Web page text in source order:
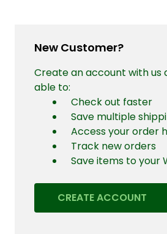
New Customer?
Create an account with us
able to:
Check out faster
Save multiple
Access your order
Track new orders
Save items to your
CREATE ACCOUNT